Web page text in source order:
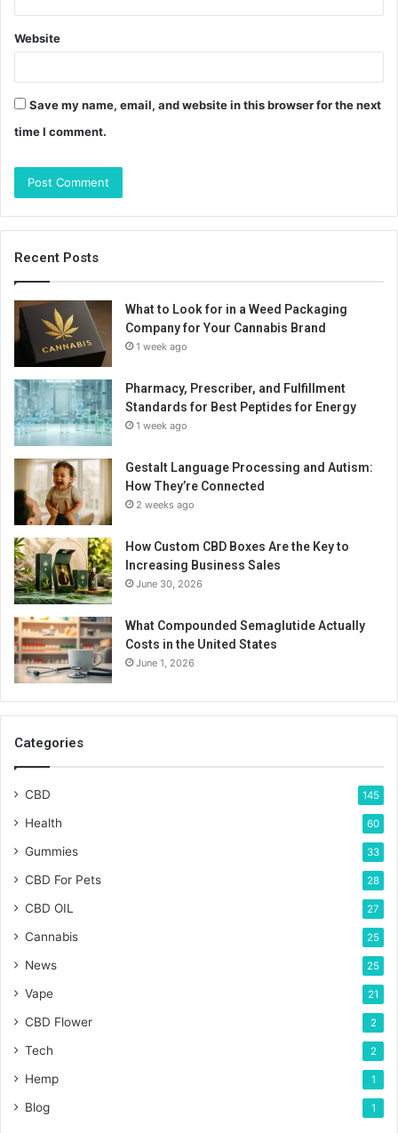
Website
Save my name, email, and website in this browser for the next
time I comment.
Recent Posts
What to Look for in a Weed Packaging
Company for Your Cannabis Brand
1 week ago
Pharmacy, Prescriber, and Fulfillment
Standards for Best Peptides for Energy
1 week ago
Gestalt Language Processing and Autism:
How They’re Connected
2 weeks ago
How Custom CBD Boxes Are the Key to
Increasing Business Sales
June 30, 2026
What Compounded Semaglutide Actually
Costs in the United States
June 1, 2026
Categories
CBD 145
Health 60
Gummies 33
CBD For Pets 28
CBD OIL 27
Cannabis 25
News 25
Vape 21
CBD Flower 2
Tech 2
Hemp 1
Blog 1